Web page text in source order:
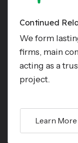
Continued
We form
firms, main
acting as a
project.
Learn More